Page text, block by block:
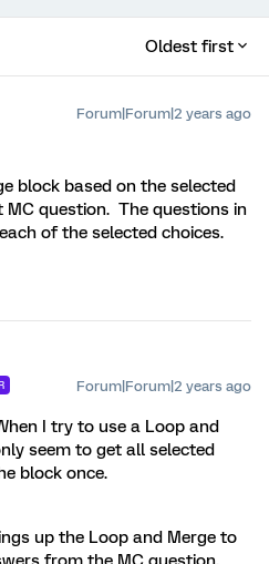
Oldest first
Forum|Forum|2 years ago
block based on the selected
question. The questions in
of the selected choices.
Forum|Forum|2 years ago
I try to use a Loop and
seem to get all selected
block once.
up the Loop and Merge to